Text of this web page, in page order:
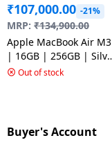
₹107,000.00 -21%
MRP: ₹134,900.00
Apple MacBook Air M3
| 16GB | 256GB | Silver
| MC9E4HN/A
Out of stock
Buyer's Account